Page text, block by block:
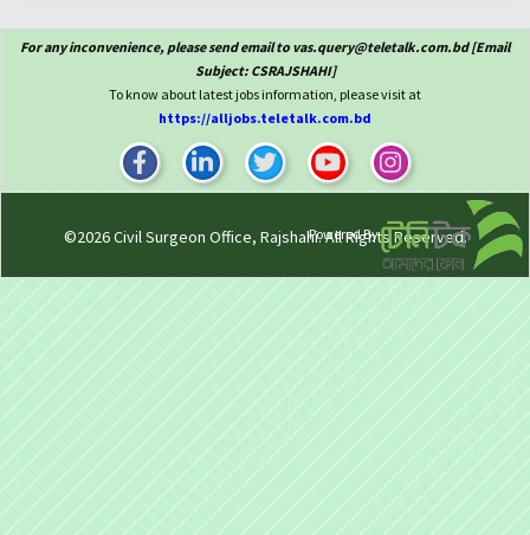
For any inconvenience, please send email to vas.query@teletalk.com.bd [Email
Subject: CSRAJSHAHI]
To know about latest jobs information, please visit at
https://alljobs.teletalk.com.bd
©2026Civil Surgeon Office, Rajshahi. All Rights Reserved.
Powered By